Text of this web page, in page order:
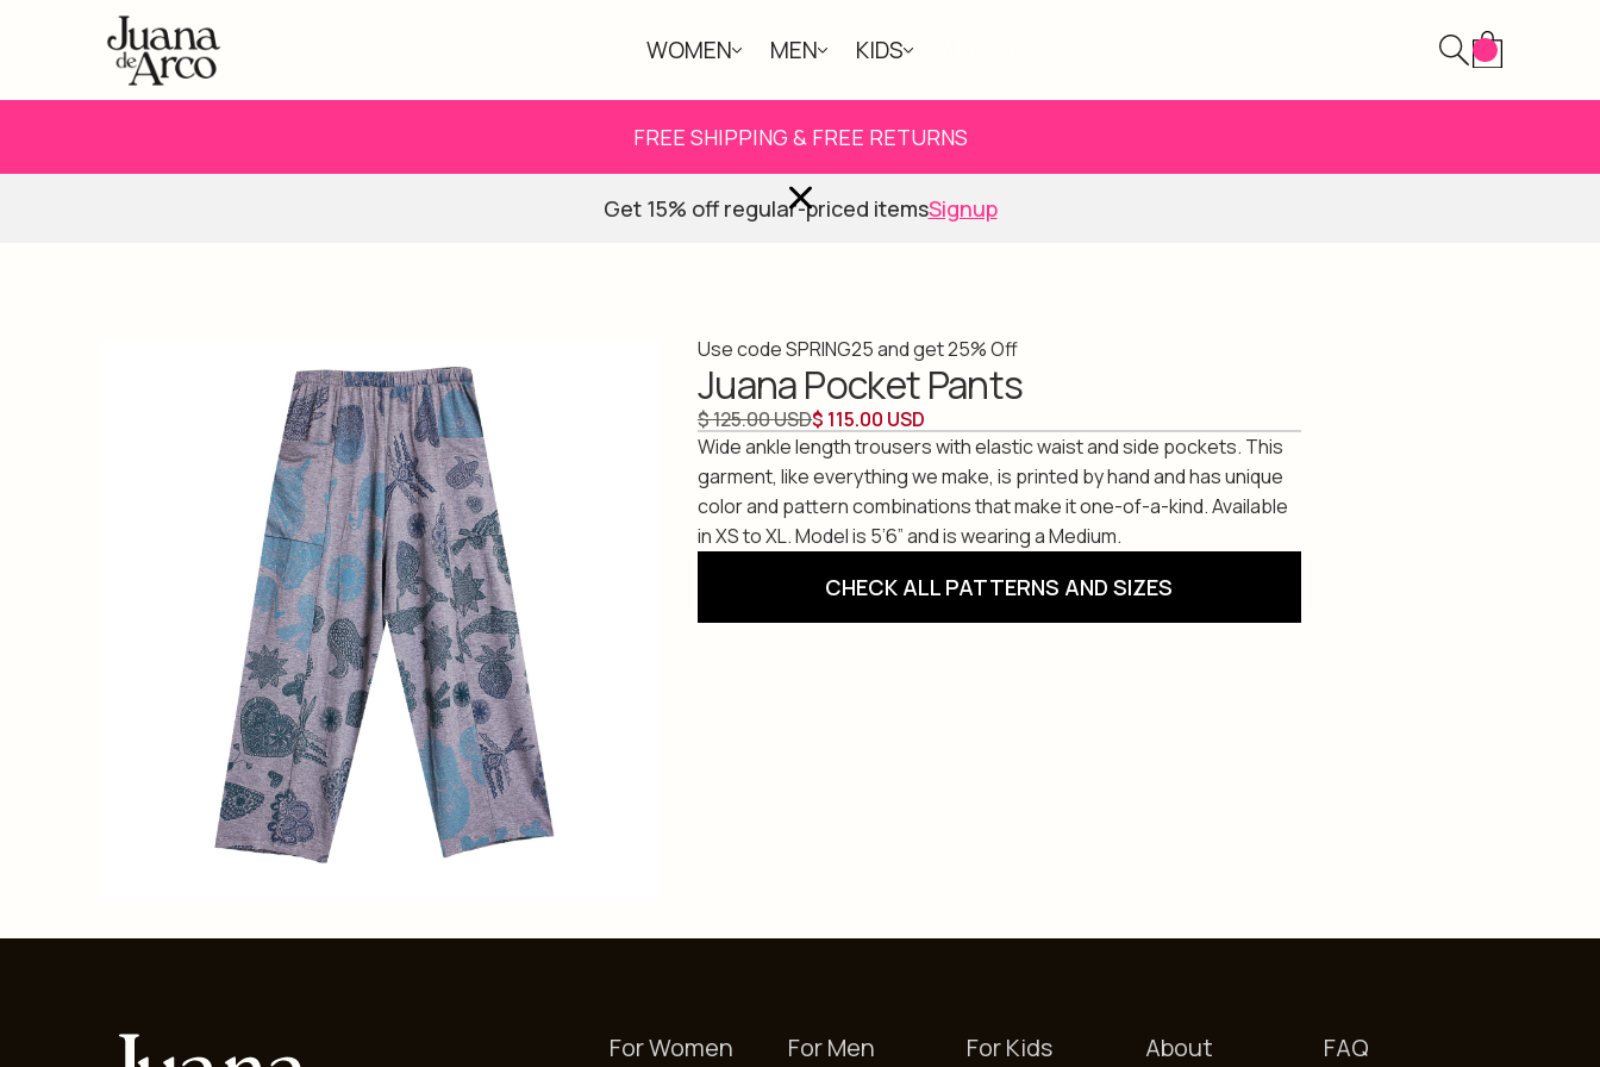
WOMEN MEN KIDS
FREE SHIPPING & FREE RETURNS
Get 15% off regular-priced itemsSignup
Use code SPRING25 and get 25% Off
Juana Pocket Pants
$ 125.00 USD$ 115.00 USD
Wide ankle length trousers with elastic waist and side pockets. This
garment, like everything we make, is printed by hand and has unique
color and pattern combinations that make it one-of-a-kind. Available
in XS to XL. Model is 5’6” and is wearing a Medium.
CHECK ALL PATTERNS AND SIZES
For Women For Men For Kids About FAQ